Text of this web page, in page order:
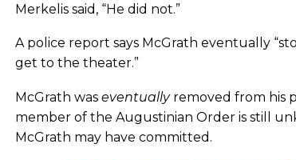
Merkelis said, “He did not.”
A police report says McGrath eventually
get to the theater.”
McGrath was eventuallyremoved from his
member of the Augustinian Order is still
McGrath may have committed.